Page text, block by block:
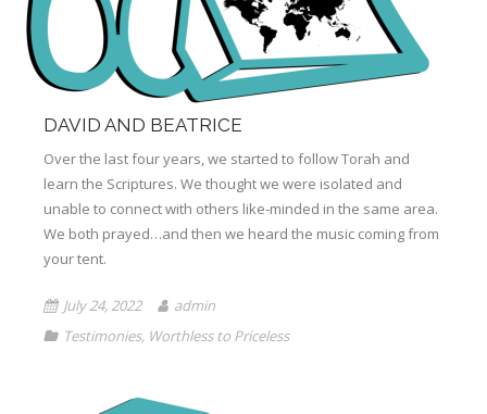
DAVID AND BEATRICE
Over the last four years, we started to follow Torah and
learn the Scriptures. We thought we were isolated and
unable to connect with others like-minded in the same area.
We both prayed…and then we heard the music coming from
your tent.
July 24, 2022
admin
Testimonies, Worthless to Priceless